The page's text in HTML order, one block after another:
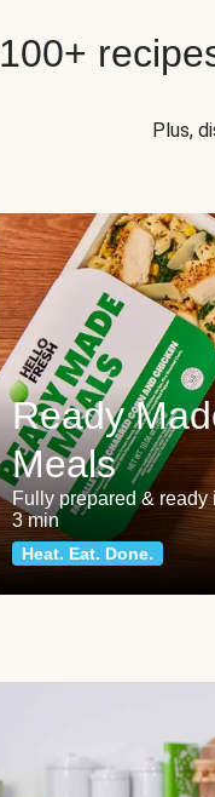
100+
Plus,
Ready
Meals
Fully prepared & ready
3 min
Heat. Eat. Done.